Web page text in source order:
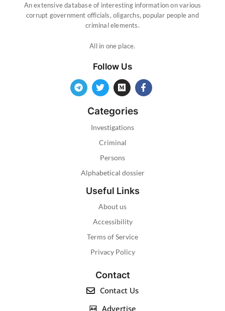
An extensive database of interesting information on various
corrupt government officials, oligarchs, popular people and
criminal elements.
All in one place.
Follow Us
Categories
Investigations
Criminal
Persons
Alphabetical dossier
Useful Links
About us
Accessibility
Terms of Service
Privacy Policy
Contact
Contact Us
Advertise